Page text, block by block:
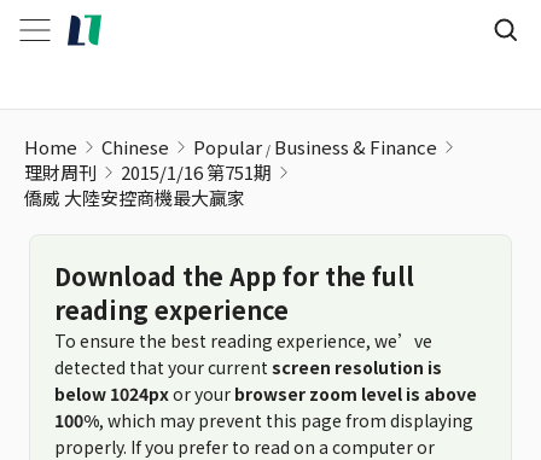
Home Chinese Popular Business & Finance
理財周刊
2015/1/16 第751期
僑威 大陸安控商機最大贏家
Download the App for the full
reading experience
To ensure the best reading experience, we’ve
detected that your current screen resolution is
below 1024pxor your browser zoom level is above
100%, which may prevent this page from displaying
properly. If you prefer to read on a computer or